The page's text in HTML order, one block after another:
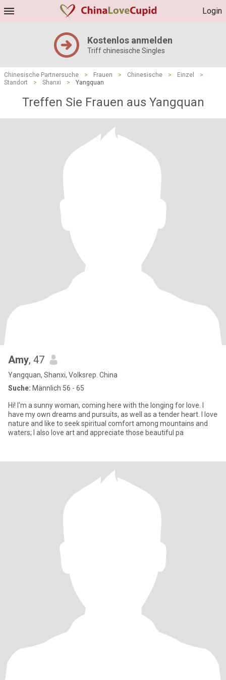
Login
Kostenlos anmelden
Triff chinesische Singles
Chinesische Partnersuche > Frauen > Chinesische > Einzel
>
Standort
> Shanxi > Yangquan
Treffen Sie Frauen aus Yangquan
Amy, 47
Yangquan, Shanxi, Volksrep. China
Suche: Männlich 56 - 65
Hi! I'm a sunny woman, coming here with the longing for love. I
have my own dreams and pursuits, as well as a tender heart. I love
nature and like to seek spiritual comfort among mountains and
waters; I also love art and appreciate those beautiful pa